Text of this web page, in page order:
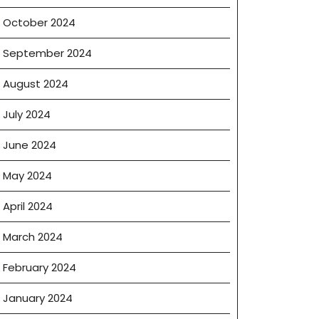
October 2024
September 2024
August 2024
July 2024
June 2024
May 2024
April 2024
March 2024
February 2024
January 2024